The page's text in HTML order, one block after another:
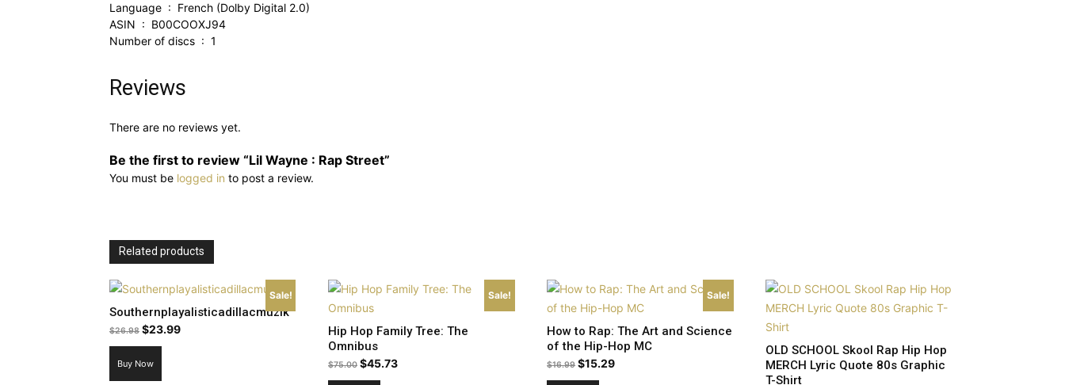
Language ‏ : ‎ French (Dolby Digital 2.0)
ASIN ‏ : ‎ B00COOXJ94
Number of discs ‏ : ‎ 1
Reviews
There are no reviews yet.
Be the first to review “Lil Wayne : Rap Street”
You must be logged in to post a review.
Related products
Sale!
Southernplayalisticadillacmuzik
$26.98 Original
price
was:
$23.99Current
Buy Now
Sale!
Hip Hop Family Tree: The
Omnibus
$75.00 Original
price
$45.73Current
Sale!
How to Rap: The Art and Science
of the Hip-Hop MC
$16.99 Original
price
$15.29Current
OLD SCHOOL Skool Rap Hip Hop
MERCH Lyric Quote 80s Graphic
T-Shirt